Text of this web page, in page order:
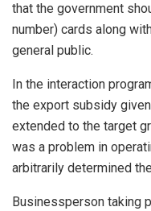
that the government
number) cards along
general public.
In the interaction
the export subsidy
extended to the target
was a problem in
arbitrarily determined
Businessperson taking